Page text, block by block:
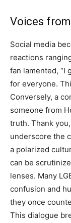
Voices
Social media
reactions
fan lamented, “I
for everyone.
Conversely, a
someone from
truth. Thank
underscore the
a polarized
can be
lenses. Many
confusion and
they once
This dialogue